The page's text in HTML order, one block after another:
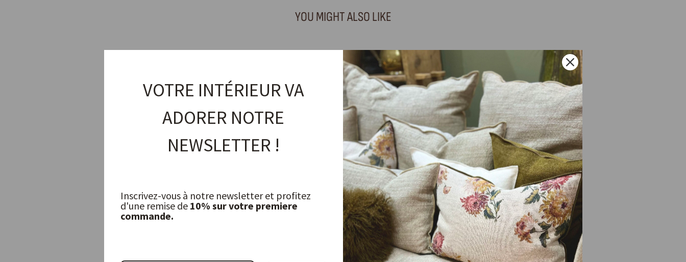
YOU MIGHT ALSO LIKE
VOTRE INTÉRIEUR VA
ADORER NOTRE
NEWSLETTER !
Inscrivez-vous à notre newsletter et profitez
d'une remise de 10% sur votre premiere
commande.